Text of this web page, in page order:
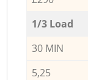
1/3 Load
30 MIN
5,25